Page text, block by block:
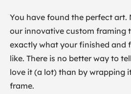
You have found the perfect art.
our innovative custom framing
exactly what your finished and
like. There is no better way to
love it (a lot) than by wrapping
frame.